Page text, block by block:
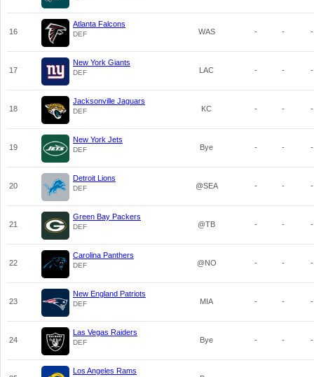
16
Atlanta Falcons
DEF WAS - - -
17
New York Giants
DEF LAC - - -
18
Jacksonville Jaguars
DEF KC - - -
19
New York Jets
DEF Bye - - -
20
Detroit Lions
DEF @SEA - - -
21
Green Bay Packers
DEF @TB - - -
22
Carolina Panthers
DEF @NO - - -
23
New England Patriots
DEF MIA - - -
24
Las Vegas Raiders
DEF Bye - - -
Los Angeles Rams